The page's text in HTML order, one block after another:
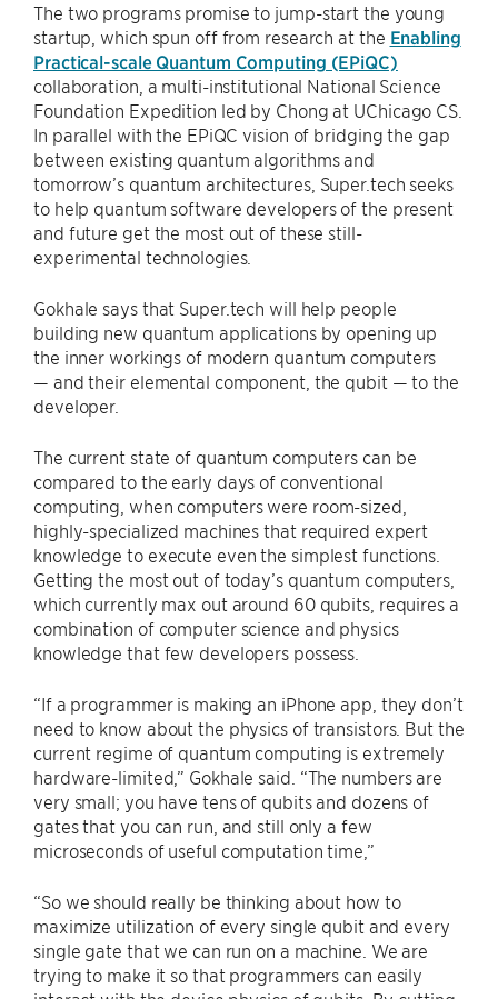
The two programs promise to jump-start the young
startup, which spun off from research at the Enabling
Practical-scale Quantum Computing (EPiQC)
collaboration, a multi-institutional National Science
Foundation Expedition led by Chong at UChicago CS.
In parallel with the EPiQC vision of bridging the gap
between existing quantum algorithms and
tomorrow’s quantum architectures, Super.tech seeks
to help quantum software developers of the present
and future get the most out of these still-
experimental technologies.
Gokhale says that Super.tech will help people
building new quantum applications by opening up
the inner workings of modern quantum computers
— and their elemental component, the qubit — to the
developer.
The current state of quantum computers can be
compared to the early days of conventional
computing, when computers were room-sized,
highly-specialized machines that required expert
knowledge to execute even the simplest functions.
Getting the most out of today’s quantum computers,
which currently max out around 60 qubits, requires a
combination of computer science and physics
knowledge that few developers possess.
“If a programmer is making an iPhone app, they don’t
need to know about the physics of transistors. But the
current regime of quantum computing is extremely
hardware-limited,” Gokhale said. “The numbers are
very small; you have tens of qubits and dozens of
gates that you can run, and still only a few
microseconds of useful computation time,”
“So we should really be thinking about how to
maximize utilization of every single qubit and every
single gate that we can run on a machine. We are
trying to make it so that programmers can easily